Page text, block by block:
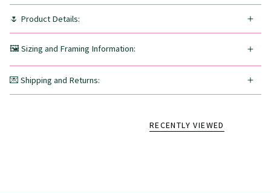
🌷 Product Details:
🖼️ Sizing and Framing Information:
💌 Shipping and Returns:
RECENTLY VIEWED